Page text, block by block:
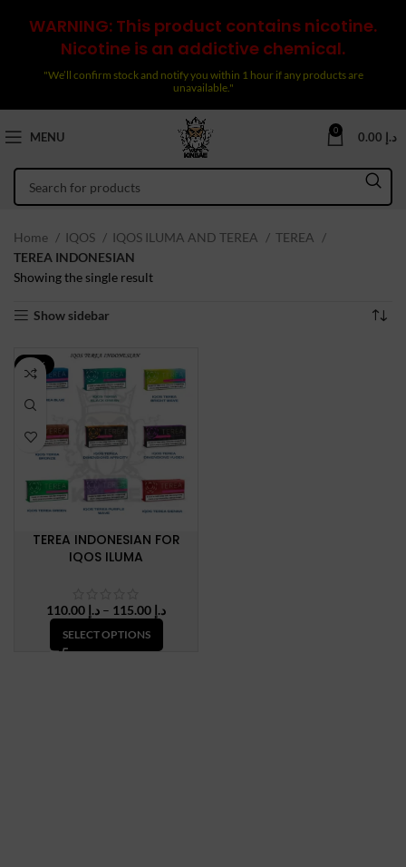
WARNING: This product contains nicotine.
Nicotine is an addictive chemical.
"We’ll confirm stock and notify you within 1 hour if any products are
unavailable."
MENU 0 د.إ
Home IQOS IQOS ILUMA AND TEREA
TEREA
TEREA INDONESIAN
Showing the single result
Show sidebar
-43%
TEREA INDONESIAN FOR
IQOS ILUMA
د.إ – د.إPrice
SELECT OPTIONS